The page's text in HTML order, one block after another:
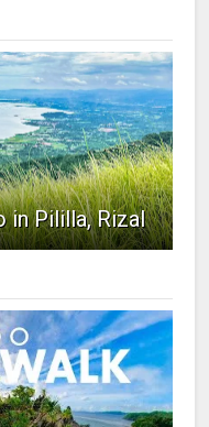
in Pililla, Rizal